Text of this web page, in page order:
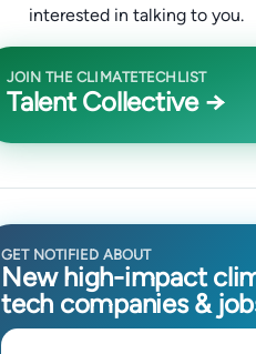
interested in talking to you.
JOIN THE CLIMATETECHLIST
Talent Collective →
GET NOTIFIED ABOUT
New high-impact
tech companies &